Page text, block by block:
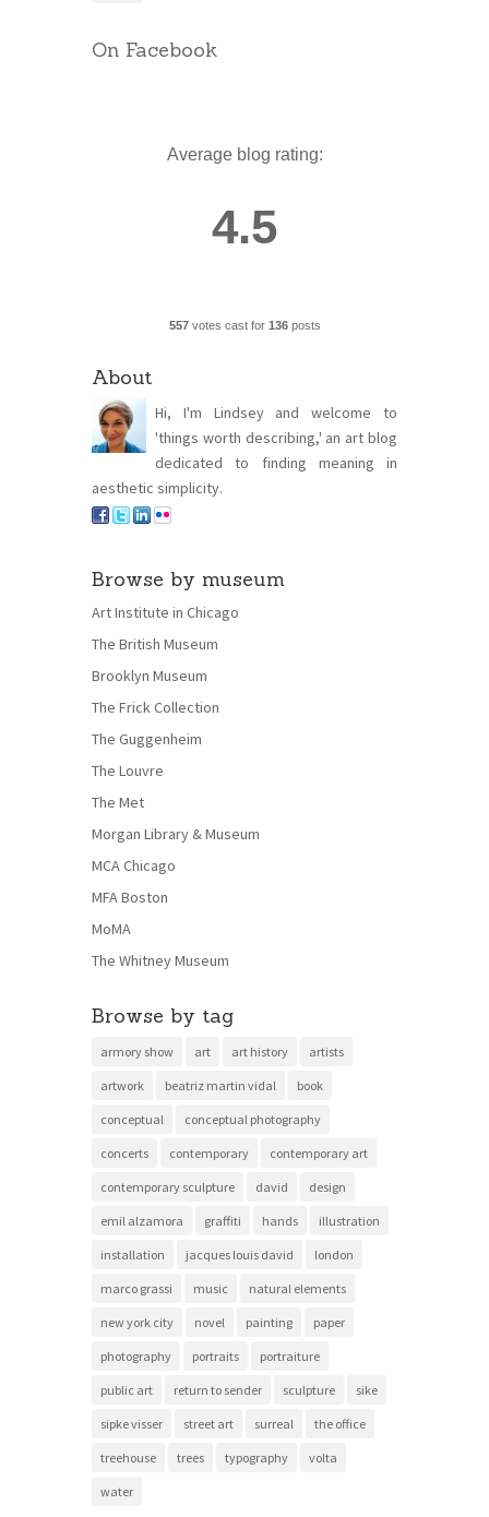
On Facebook
Average blog rating:
4.5
557votes cast for 136posts
About
Hi, I'm Lindsey and welcome to
'things worth describing,' an art blog
dedicated to finding meaning in
aesthetic simplicity.
Browse by museum
Art Institute in Chicago
The British Museum
Brooklyn Museum
The Frick Collection
The Guggenheim
The Louvre
The Met
Morgan Library & Museum
MCA Chicago
MFA Boston
MoMA
The Whitney Museum
Browse by tag
armory show art art history artists
artwork beatriz martin vidal book
conceptual conceptual photography
concerts contemporary contemporary art
contemporary sculpture david design
emil alzamora graffiti hands illustration
installation jacques louis david london
marco grassi music natural elements
new york city novel painting paper
photography portraits portraiture
public art return to sender sculpture sike
sipke visser street art surreal the office
treehouse trees typography volta
water